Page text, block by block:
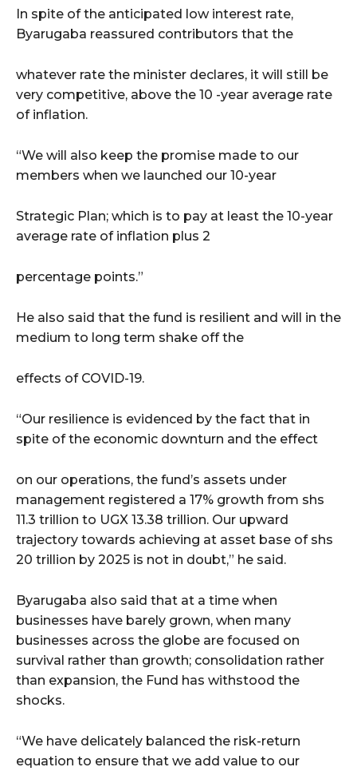
In spite of the anticipated low interest rate,
Byarugaba reassured contributors that the
whatever rate the minister declares, it will still be
very competitive, above the 10 -year average rate
of inflation.
“We will also keep the promise made to our
members when we launched our 10-year
Strategic Plan; which is to pay at least the 10-year
average rate of inflation plus 2
percentage points.”
He also said that the fund is resilient and will in the
medium to long term shake off the
effects of COVID-19.
“Our resilience is evidenced by the fact that in
spite of the economic downturn and the effect
on our operations, the fund’s assets under
management registered a 17% growth from shs
11.3 trillion to UGX 13.38 trillion. Our upward
trajectory towards achieving at asset base of shs
20 trillion by 2025 is not in doubt,” he said.
Byarugaba also said that at a time when
businesses have barely grown, when many
businesses across the globe are focused on
survival rather than growth; consolidation rather
than expansion, the Fund has withstood the
shocks.
“We have delicately balanced the risk-return
equation to ensure that we add value to our